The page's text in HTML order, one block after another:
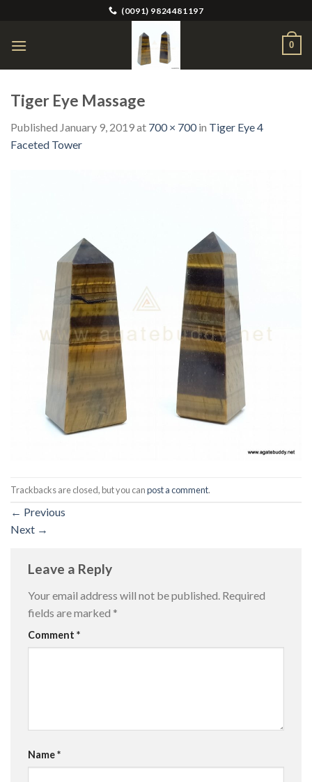
content
(0091) 9824481197
0
Tiger Eye Massage
Published January 9, 2019at 700 × 700in Tiger Eye 4
Faceted Tower
Trackbacks are closed, but you canpost a comment.
← Previous
Next →
Leave a Reply
Your email address will not be published. Required
fields are marked *
Comment *
Name*